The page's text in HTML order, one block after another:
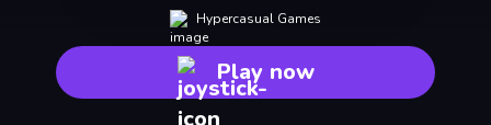
Hypercasual Games
Play now